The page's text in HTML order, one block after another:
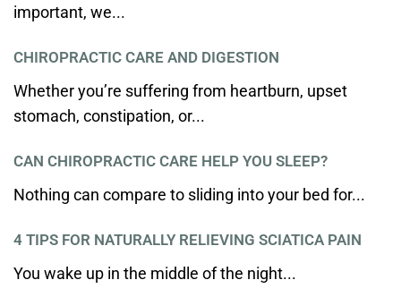
important, we...
CHIROPRACTIC CARE AND DIGESTION
Whether you’re suffering from heartburn, upset
stomach, constipation, or...
CAN CHIROPRACTIC CARE HELP YOU SLEEP?
Nothing can compare to sliding into your bed for...
4 TIPS FOR NATURALLY RELIEVING SCIATICA PAIN
You wake up in the middle of the night...